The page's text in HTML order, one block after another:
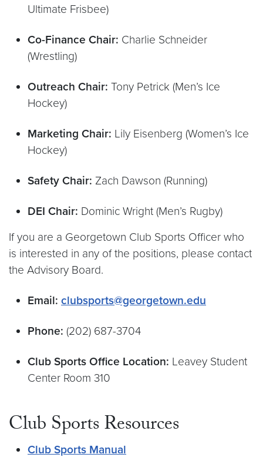
Ultimate Frisbee)
Co-Finance Chair: Charlie Schneider
(Wrestling)
Outreach Chair: Tony Petrick (Men’s Ice
Hockey)
Marketing Chair: Lily Eisenberg (Women’s Ice
Hockey)
Safety Chair: Zach Dawson (Running)
DEI Chair: Dominic Wright (Men’s Rugby)
If you are a Georgetown Club Sports Officer who
is interested in any of the positions, please contact
the Advisory Board.
Email: clubsports@georgetown.edu
Phone: (202) 687-3704
Club Sports Office Location: Leavey Student
Center Room 310
Club Sports Resources
Club Sports Manual